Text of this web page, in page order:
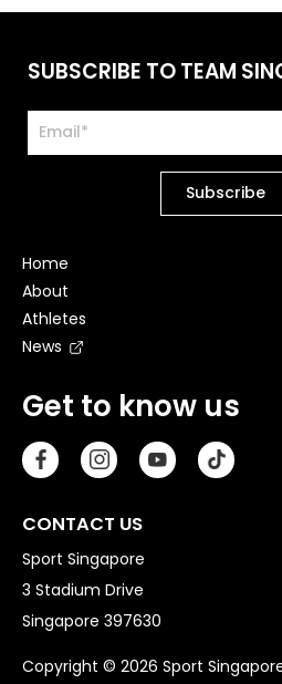
Get to know us
CONTACT US
Sport Singapore
3 Stadium Drive
Singapore 397630
Home
About
Athletes
News
SUBSCRIBE TO TEAM
Copyright © 2026 Sport